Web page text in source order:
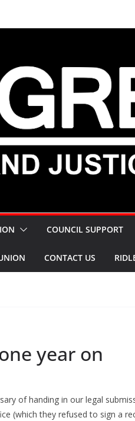
COUNCIL SUPPORT
CONTACT US
year on
of handing in our legal
(which they refused to sign a